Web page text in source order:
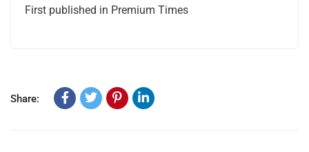
First published in Premium Times
Share: